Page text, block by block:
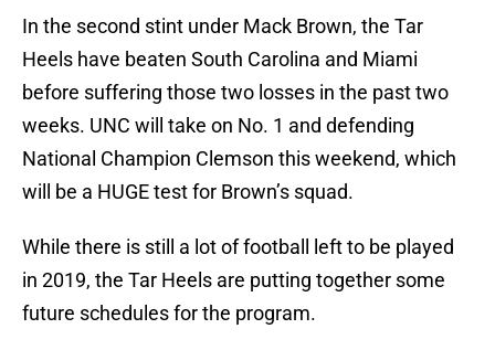
In the second stint under Mack Brown, the Tar
Heels have beaten South Carolina and Miami
before suffering those two losses in the past two
weeks. UNC will take on No. 1 and defending
National Champion Clemson this weekend, which
will be a HUGE test for Brown’s squad.
While there is still a lot of football left to be played
in 2019, the Tar Heels are putting together some
future schedules for the program.